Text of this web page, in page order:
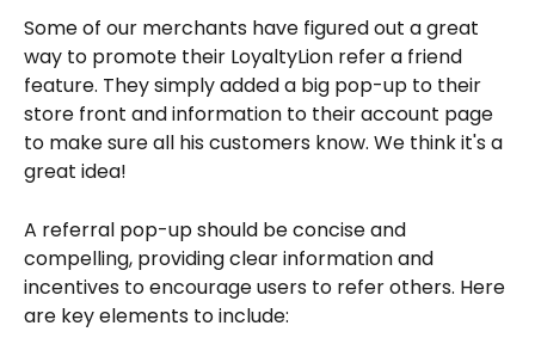
Some of our merchants have figured out a great
way to promote their LoyaltyLion refer a friend
feature. They simply added a big pop-up to their
store front and information to their account page
to make sure all his customers know. We think it's a
great idea!
A referral pop-up should be concise and
compelling, providing clear information and
incentives to encourage users to refer others. Here
are key elements to include: